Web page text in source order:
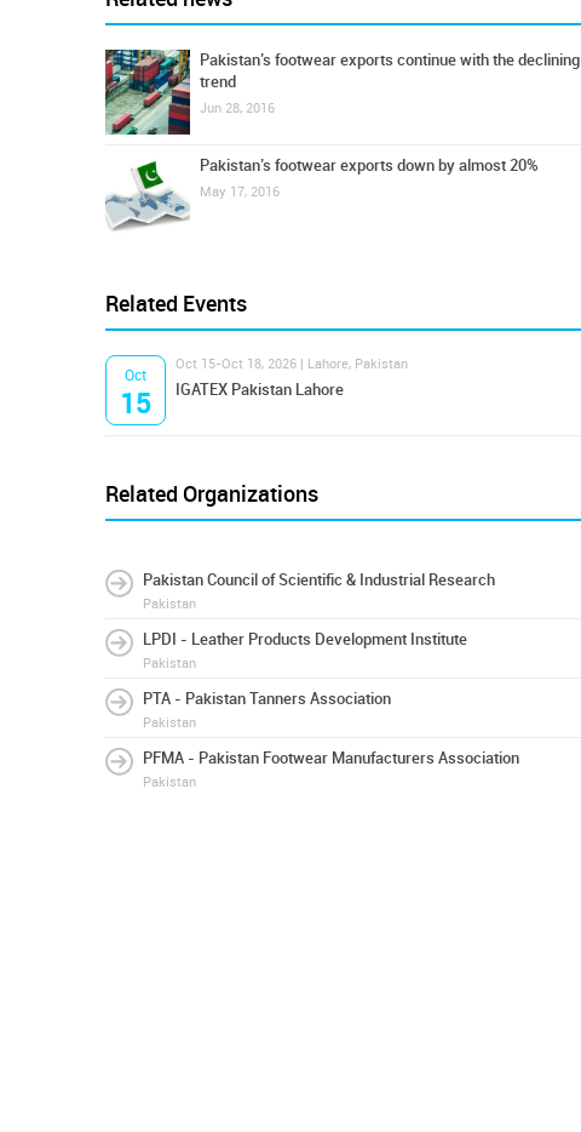
Pakistan’s footwear exports continue with the declining
trend
Jun 28, 2016
Pakistan’s footwear exports down by almost 20%
May 17, 2016
Related Events
Oct
15
Oct 15-Oct 18, 2026 | Lahore, Pakistan
IGATEX Pakistan Lahore
Related Organizations
Pakistan Council of Scientific & Industrial Research
Pakistan
LPDI - Leather Products Development Institute
Pakistan
PTA - Pakistan Tanners Association
Pakistan
PFMA - Pakistan Footwear Manufacturers Association
Pakistan